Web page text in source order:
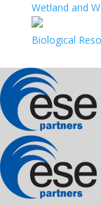
Wetland and
Biological